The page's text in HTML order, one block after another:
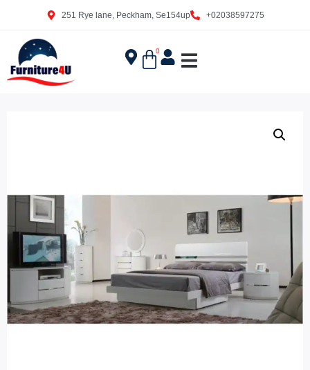
251 Rye lane, Peckham, Se154up +02038597275
0